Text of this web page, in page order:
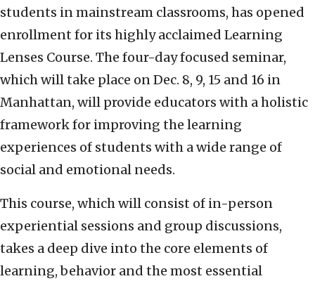
students in mainstream classrooms, has opened
enrollment for its highly acclaimed Learning
Lenses Course. The four-day focused seminar,
which will take place on Dec. 8, 9, 15 and 16 in
Manhattan, will provide educators with a holistic
framework for improving the learning
experiences of students with a wide range of
social and emotional needs.
This course, which will consist of in-person
experiential sessions and group discussions,
takes a deep dive into the core elements of
learning, behavior and the most essential